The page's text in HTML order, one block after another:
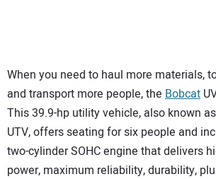
When you need to haul more materials,
and transport more people, the Bobcat
This 39.9-hp utility vehicle, also known
UTV, offers seating for six people and
two-cylinder SOHC engine that delivers
power, maximum reliability, durability,